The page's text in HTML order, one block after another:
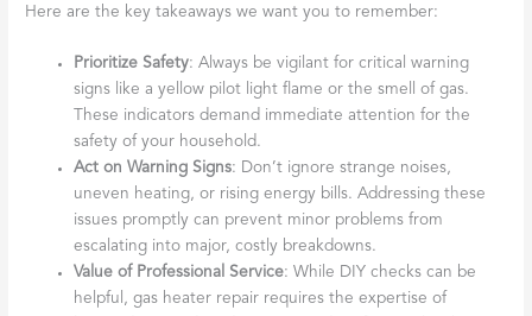
Here are the key takeaways we want you to remember:
Prioritize Safety: Always be vigilant for critical warning
signs like a yellow pilot light flame or the smell of gas.
These indicators demand immediate attention for the
safety of your household.
Act on Warning Signs: Don’t ignore strange noises,
uneven heating, or rising energy bills. Addressing these
issues promptly can prevent minor problems from
escalating into major, costly breakdowns.
Value of Professional Service: While DIY checks can be
helpful, gas heater repair requires the expertise of